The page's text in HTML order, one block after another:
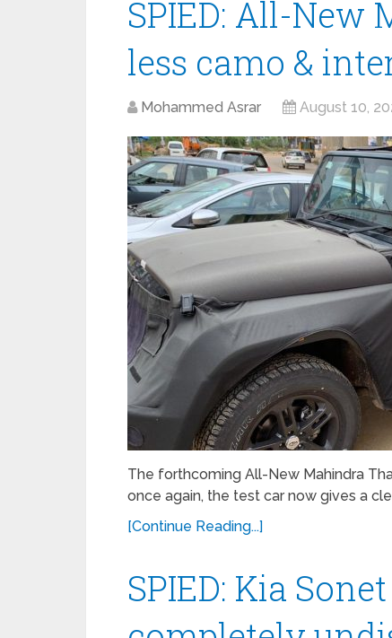
SPIED: All-New
less camo &
Mohammed Asrar August 10,
The forthcoming All-New Mahindra
once again, the test car now gives a
[Continue Reading...]
SPIED: Kia